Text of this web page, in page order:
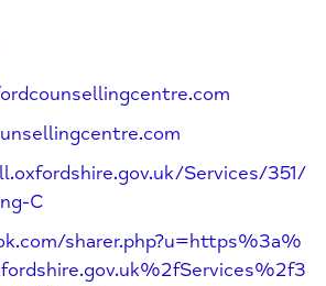
Services/351/
C
sharer.php?u=https%3a%